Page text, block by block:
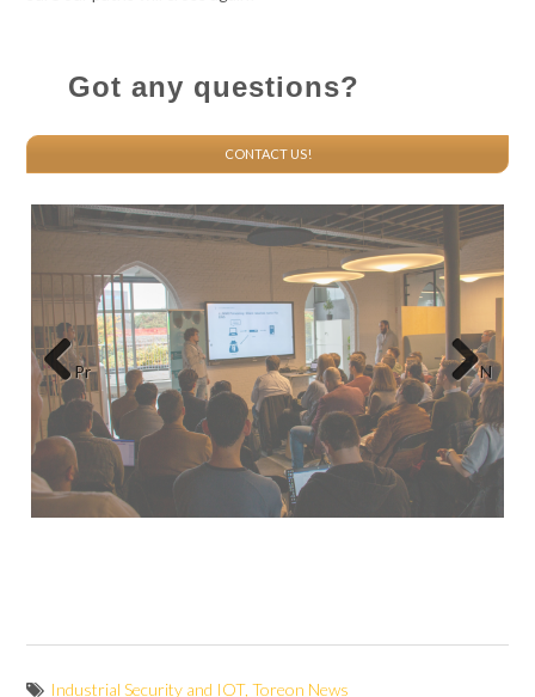
Got any questions?
CONTACT US!
Pr
eviou
N
ext
Industrial Security and IOT,Toreon News